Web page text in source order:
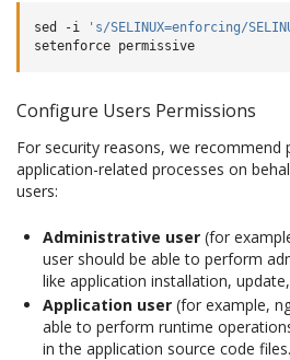
sed -i 's/SELINUX=enforcing/
setenforce
Configure Users Permissions
For security reasons, we recommend
application-related processes on
users:
Administrative user (for
user should be able to perform
like application installation,
Application user (for example,
able to perform runtime
in the application source code files.